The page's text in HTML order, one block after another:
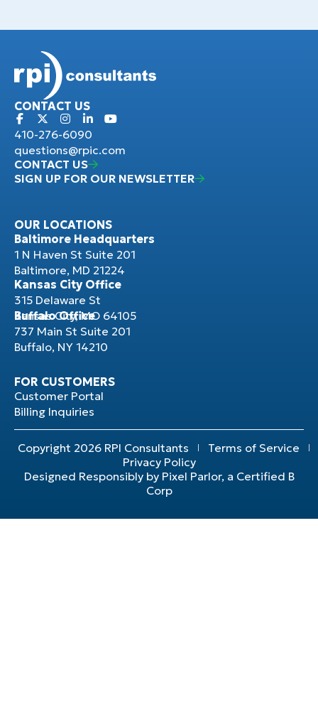
CONTACT US
410-276-6090
questions@rpic.com
CONTACT US
SIGN UP FOR OUR NEWSLETTER
OUR LOCATIONS
Baltimore Headquarters
1 N Haven St Suite 201
Baltimore, MD 21224
Kansas City Office
315 Delaware St
Kansas City, MO 64105
Buffalo Office
737 Main St Suite 201
Buffalo, NY 14210
FOR CUSTOMERS
Customer Portal
Billing Inquiries
Copyright 2026 RPI Consultants
Terms of Service
Privacy Policy
Designed Responsibly by Pixel Parlor, a Certified B
Corp